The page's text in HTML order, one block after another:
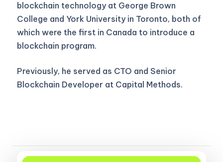
blockchain technology at George Brown
College and York University in Toronto, both of
which were the first in Canada to introduce a
blockchain program.
Previously, he served as CTO and Senior
Blockchain Developer at Capital Methods.